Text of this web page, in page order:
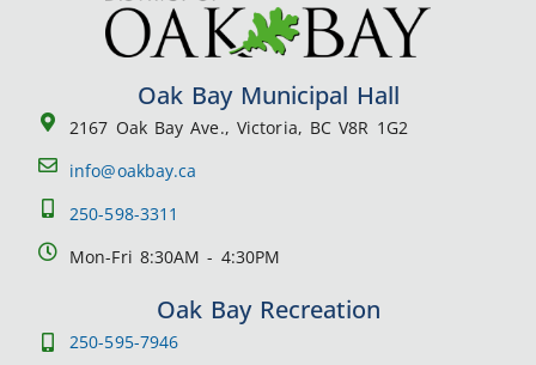
Oak Bay Municipal Hall
2167 Oak Bay Ave., Victoria, BC V8R 1G2
info@oakbay.ca
250-598-3311
Mon-Fri 8:30AM - 4:30PM
Oak Bay Recreation
250-595-7946